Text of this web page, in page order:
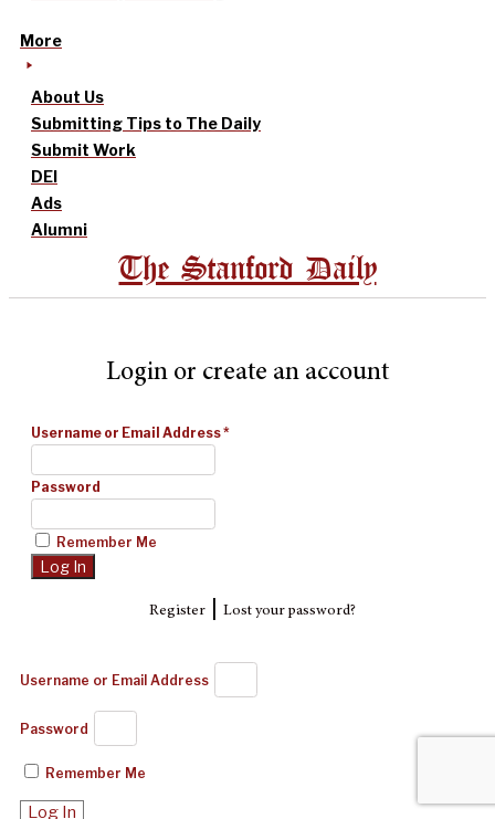
More
About Us
Submitting Tips to The Daily
Submit Work
DEI
Ads
Alumni
The Stanford Daily
Login or create an account
Username or Email Address*
Password
Remember Me
Register| Lost your password?
Username or Email Address
Password
Remember Me
Log In